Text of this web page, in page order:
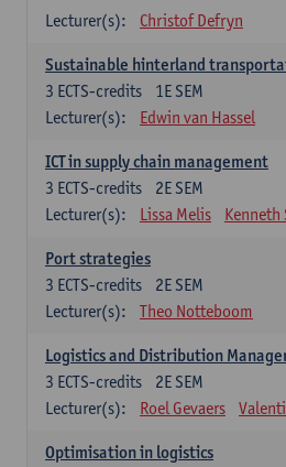
Lecturer(s):
Christof Defryn
Sustainable hinterland
1E SEM
3 ECTS-credits
Lecturer(s):
Edwin van Hassel
ICT in supply chain management
2E SEM
3 ECTS-credits
Lecturer(s):
Lissa Melis Kenneth
Port strategies
2E SEM
3 ECTS-credits
Lecturer(s):
Theo Notteboom
Logistics and Distribution
2E SEM
3 ECTS-credits
Lecturer(s):
Roel Gevaers
Optimisation in logistics